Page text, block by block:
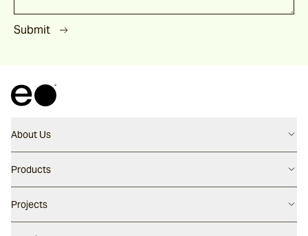
Submit
About Us
Contact us
Careers
Our People
Our Story
Products
Flooring
Walling
Projects